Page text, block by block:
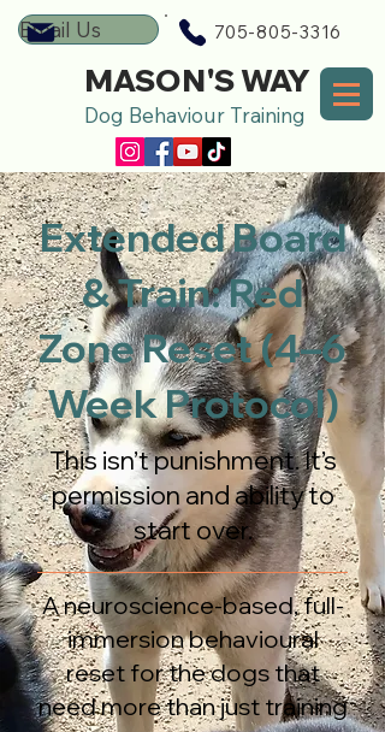
Dog Behaviour Training
705-805-3316
MASON'S WAY
Email Us
Extended Board
& Train: Red
Zone Reset (4–6
Week Protocol)
This isn’t punishment. It’s
permission and ability to
start over.
A neuroscience-based, full-
immersion behavioural
reset for the dogs that
need more than just training